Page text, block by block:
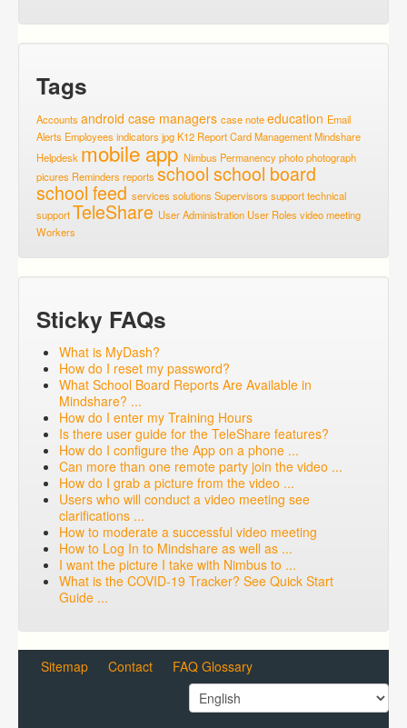
Tags
Accounts android case managers case noteeducation Email
Alerts Employees indicators jpgK12 Report CardManagementMindshare
Helpdesk mobile app Nimbus Permanencyphotophotograph
picures Reminders reports school school board
school feed services solutions Supervisors supporttechnical
supportTeleShare User Administration User Roles video meeting
Workers
Sticky FAQs
What is MyDash?
How do I reset my password?
What School Board Reports Are Available in
Mindshare? ...
How do I enter my Training Hours
Is there user guide for the TeleShare features?
How do I configure the App on a phone ...
Can more than one remote party join the video ...
How do I grab a picture from the video ...
Users who will conduct a video meeting see
clarifications ...
How to moderate a successful video meeting
How to Log In to Mindshare as well as ...
I want the picture I take with Nimbus to ...
What is the COVID-19 Tracker? See Quick Start
Guide ...
Sitemap Contact FAQ Glossary